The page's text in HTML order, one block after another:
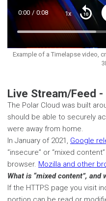
Loaded:
Current
Time
0:00 / Duration
0:08 1xPlayback
Rate
Seek
back
10
Example of a Timelapse video,
Live Stream/Feed
The Polar Cloud was built
should be able to securely
were away from home.
In January of 2021, Google
“insecure” or “mixed
browser. Mozilla and other
What is “mixed content”, and
If the HTTPS page you visit